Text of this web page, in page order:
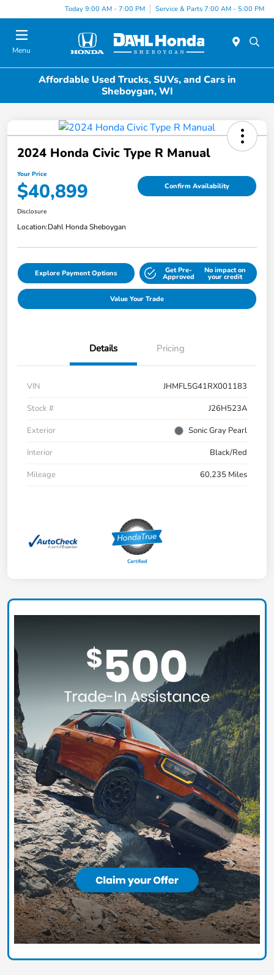
Today 9:00 AM - 7:00 PM Service & Parts 7:00 AM - 5:00 PM
Menu
Affordable Used Trucks, SUVs, and Cars in
Sheboygan, WI
2024 Honda Civic Type R Manual
Your Price
$40,899 Confirm Availability
Disclosure
Location:Dahl Honda Sheboygan
Explore Payment Options Get Pre-
Approved
No impact on
your credit
Value Your Trade
Details Pricing
VIN
JHMFL5G41RX001183
Stock #
J26H523A
Exterior
Sonic Gray Pearl
Interior
Black/Red
Mileage
60,235 Miles